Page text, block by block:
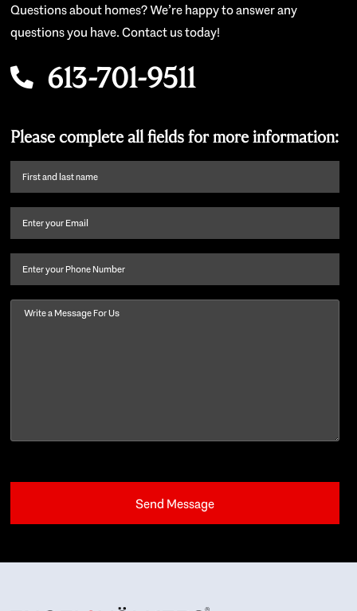
Questions about homes? We’re happy to answer any
questions you have. Contact us today!
613-701-9511
Please complete all fields for more information:
First
name
last
Email (Required)
Phone
Message